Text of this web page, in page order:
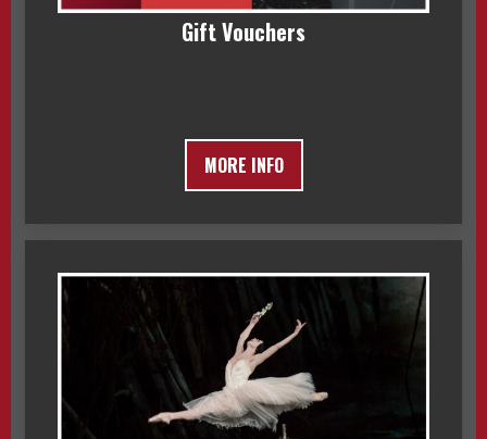
Gift Vouchers
MORE INFO